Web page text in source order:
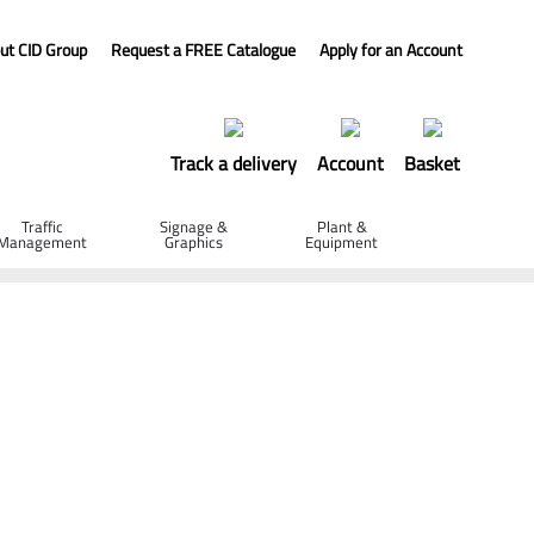
CID Group Request a FREE Catalogue Apply for an Account
Track a delivery Account Basket
Traffic Signage &
Graphics
Plant &
Equipment